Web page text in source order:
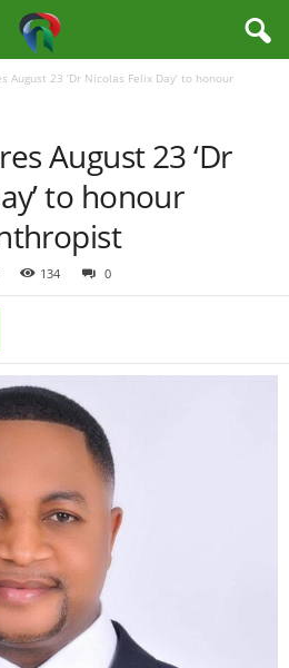
August 23 ‘Dr Nicolas Felix Day’ to honour
August 23 ‘Dr
to honour
134 0